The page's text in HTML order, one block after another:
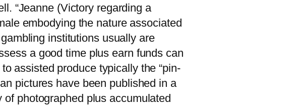
“Jeanne (Victory regarding a
embodying the nature associated
institutions usually are
a good time plus earn funds can
assisted produce typically the “pin-
pictures have been published in a
photographed plus accumulated